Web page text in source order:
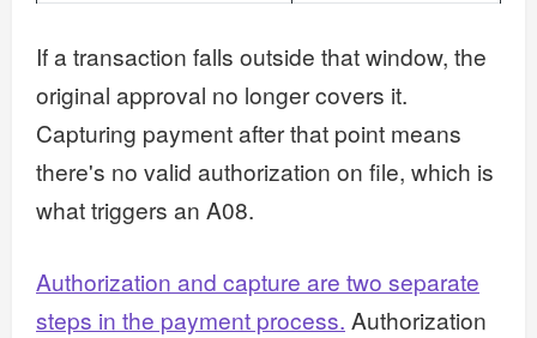
If a transaction falls outside that window, the
original approval no longer covers it.
Capturing payment after that point means
there's no valid authorization on file, which is
what triggers an A08.
Authorization and capture are two separate
steps in the payment process. Authorization